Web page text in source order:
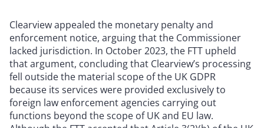
Clearview appealed the monetary penalty and
enforcement notice, arguing that the Commissioner
lacked jurisdiction. In October 2023, the FTT upheld
that argument, concluding that Clearview’s processing
fell outside the material scope of the UK GDPR
because its services were provided exclusively to
foreign law enforcement agencies carrying out
functions beyond the scope of UK and EU law.